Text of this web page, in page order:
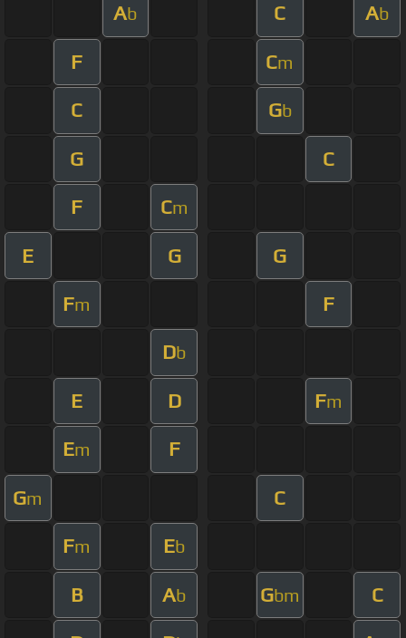
Ab C Ab
F Cm
C Gb
G C
F Cm
E G G
Fm F
Db
E D Fm
Em F
Gm C
Fm Eb
B Ab Gbm C